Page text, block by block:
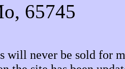
65745
will never be sold